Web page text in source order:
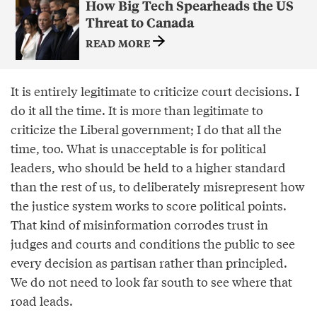
How Big Tech Spearheads the US
Threat to Canada
READ MORE
It is entirely legitimate to criticize court decisions. I
do it all the time. It is more than legitimate to
criticize the Liberal government; I do that all the
time, too. What is unacceptable is for political
leaders, who should be held to a higher standard
than the rest of us, to deliberately misrepresent how
the justice system works to score political points.
That kind of misinformation corrodes trust in
judges and courts and conditions the public to see
every decision as partisan rather than principled.
We do not need to look far south to see where that
road leads.